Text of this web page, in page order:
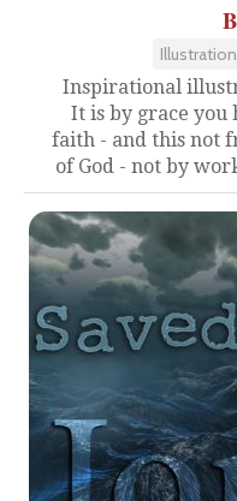
Inspirational
It is by grace you
faith - and this not
of God - not by